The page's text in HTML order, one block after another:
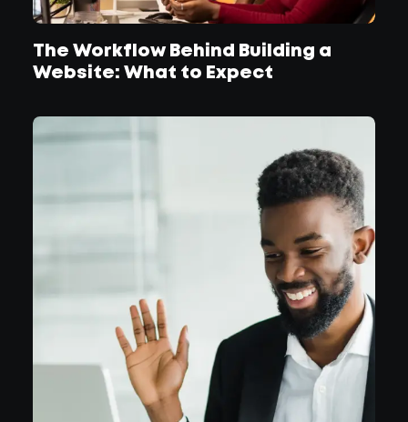
The Workflow Behind Building a
Website: What to Expect